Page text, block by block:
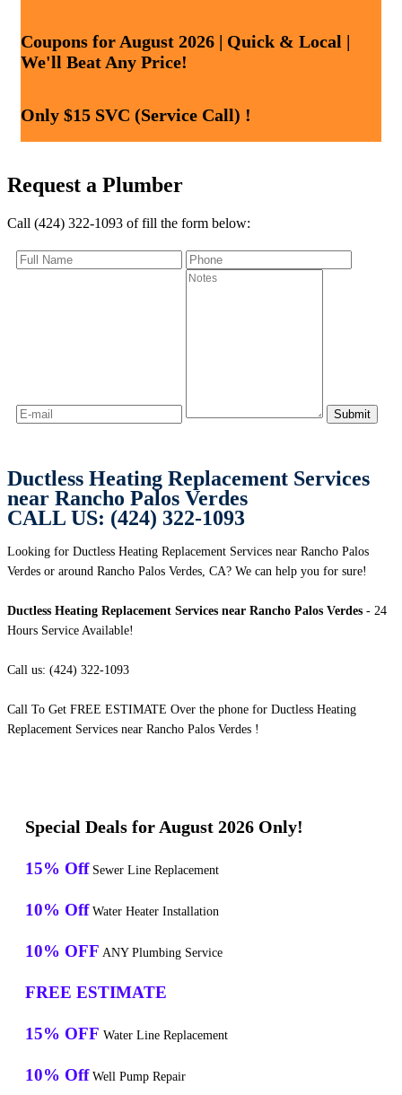
Coupons for August 2026 | Quick & Local |
We'll Beat Any Price!
Only $15 SVC (Service Call) !
Request a Plumber
Call (424) 322-1093 of fill the form below:
Ductless Heating Replacement Services
near Rancho Palos Verdes
CALL US: (424) 322-1093
Looking for Ductless Heating Replacement Services near Rancho Palos
Verdes or around Rancho Palos Verdes, CA? We can help you for sure!
Ductless Heating Replacement Services near Rancho Palos Verdes - 24
Hours Service Available!
Call us: (424) 322-1093
Call To Get FREE ESTIMATE Over the phone for Ductless Heating
Replacement Services near Rancho Palos Verdes !
Special Deals for August 2026 Only!
15% Off Sewer Line Replacement
10% Off Water Heater Installation
10% OFF ANY Plumbing Service
FREE ESTIMATE
15% OFF Water Line Replacement
10% Off Well Pump Repair